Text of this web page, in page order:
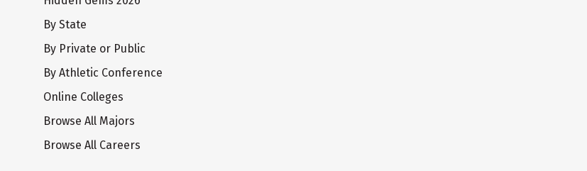
By State
By Private or Public
By Athletic Conference
Online Colleges
Browse All Majors
Browse All Careers